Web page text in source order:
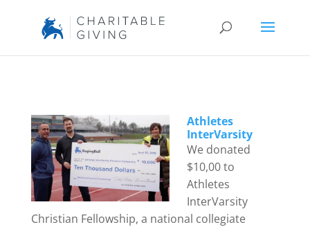
Athletes
InterVarsity
We donated
$10,00 to
Athletes
InterVarsity
Christian Fellowship, a national collegiate